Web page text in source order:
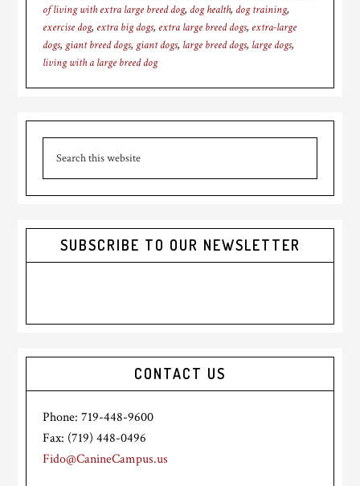
of living with extra large breed dog, dog health, dog training,
exercise dog, extra big dogs, extra large breed dogs, extra-large
dogs, giant breed dogs, giant dogs, large breed dogs, large dogs,
living with a large breed dog
Primary
Sidebar
SUBSCRIBE TO OUR NEWSLETTER
CONTACT US
Phone: 719-448-9600
Fax: (719) 448-0496
Fido@CanineCampus.us